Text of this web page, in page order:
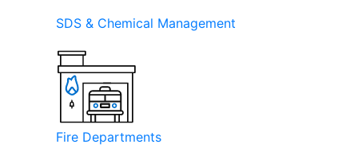
SDS & Chemical Management
Fire Departments